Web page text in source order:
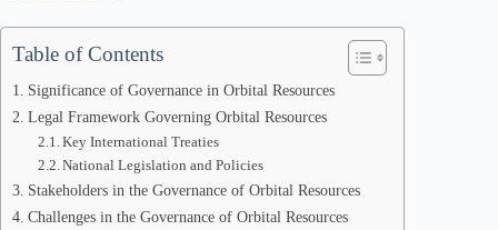
Table of Contents
Significance of Governance in Orbital Resources
Legal Framework Governing Orbital Resources
Key International Treaties
National Legislation and Policies
Stakeholders in the Governance of Orbital Resources
Challenges in the Governance of Orbital Resources